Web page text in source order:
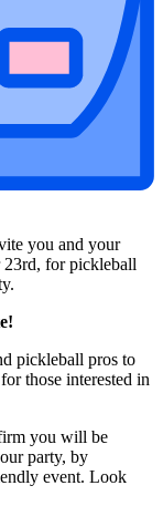
you and your
23rd, for pickleball
pickleball pros to
those interested in
you will be
party, by
event. Look